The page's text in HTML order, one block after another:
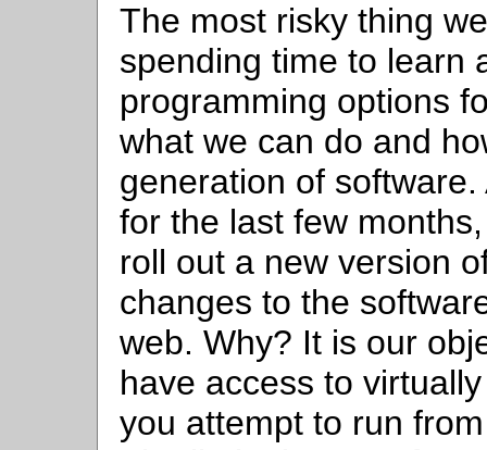
The most risky thing
spending time to learn
programming options
what we can do and
generation of
for the last few
roll out a new version
changes to the
web. Why? It is our
have access to
you attempt to run